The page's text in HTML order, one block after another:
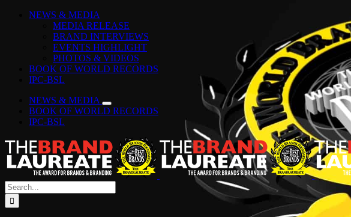
Facebook
Instagram
YouTube
LinkedIn
SpotifyNEWS & MEDIA
MEDIA RELEASE
BRAND INTERVIEWS
EVENTS HIGHLIGHT
PHOTOS & VIDEOS
BOOK OF WORLD RECORDS
IPC-BSL
NEWS & MEDIA
BOOK OF WORLD RECORDS
IPC-BSL
Search
for: